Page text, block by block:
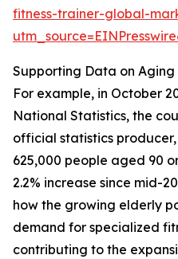
fitness-trainer-global-
Supporting Data on
For example, in October
National Statistics, the
official statistics
625,000 people aged 90
2.2% increase since mid-
how the growing elderly
demand for specialized
contributing to the